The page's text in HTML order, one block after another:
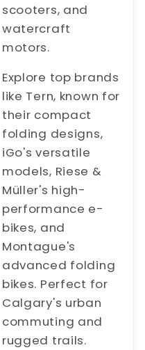
scooters, and
watercraft
motors.
Explore top brands
like Tern, known for
their compact
folding designs,
iGo's versatile
models, Riese &
Müller's high-
performance e-
bikes, and
Montague's
advanced folding
bikes. Perfect for
Calgary's urban
commuting and
rugged trails.